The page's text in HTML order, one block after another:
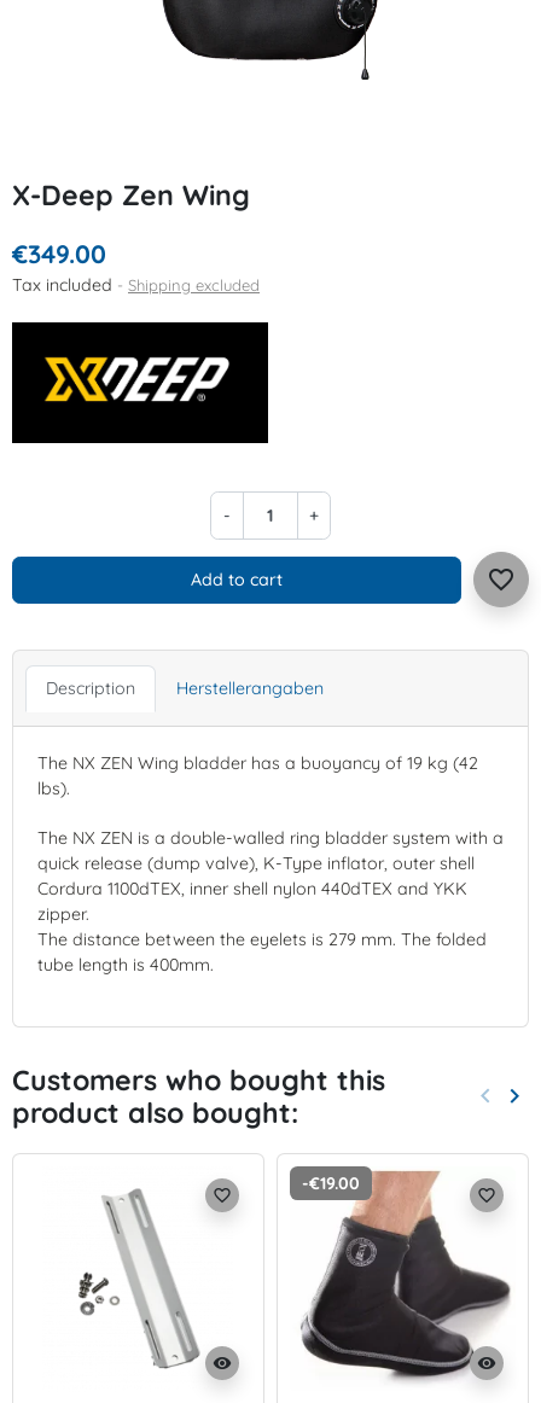
X-Deep Zen Wing
€349.00
Tax included Shipping excluded
- +
Add to cart favorite_border
Description Herstellerangaben
The NX ZEN Wing bladder has a buoyancy of 19 kg (42
lbs).
The NX ZEN is a double-walled ring bladder system with a
quick release (dump valve), K-Type inflator, outer shell
Cordura 1100dTEX, inner shell nylon 440dTEX and YKK
zipper.
The distance between the eyelets is 279 mm. The folded
tube length is 400mm.
Customers who bought this
product also bought:
keyboard_arrow_left keyboard_arrow_right
visibility
favorite_border
-€19.00
visibility
favorite_border